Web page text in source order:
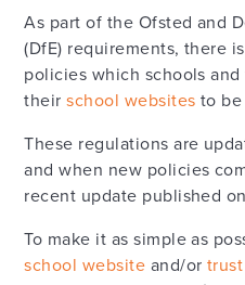
As part of the Ofsted and
(DfE) requirements, there
policies which schools and
theirschool websites to
These regulations are
and when new policies
recent update published
To make it as simple as
school website and/or